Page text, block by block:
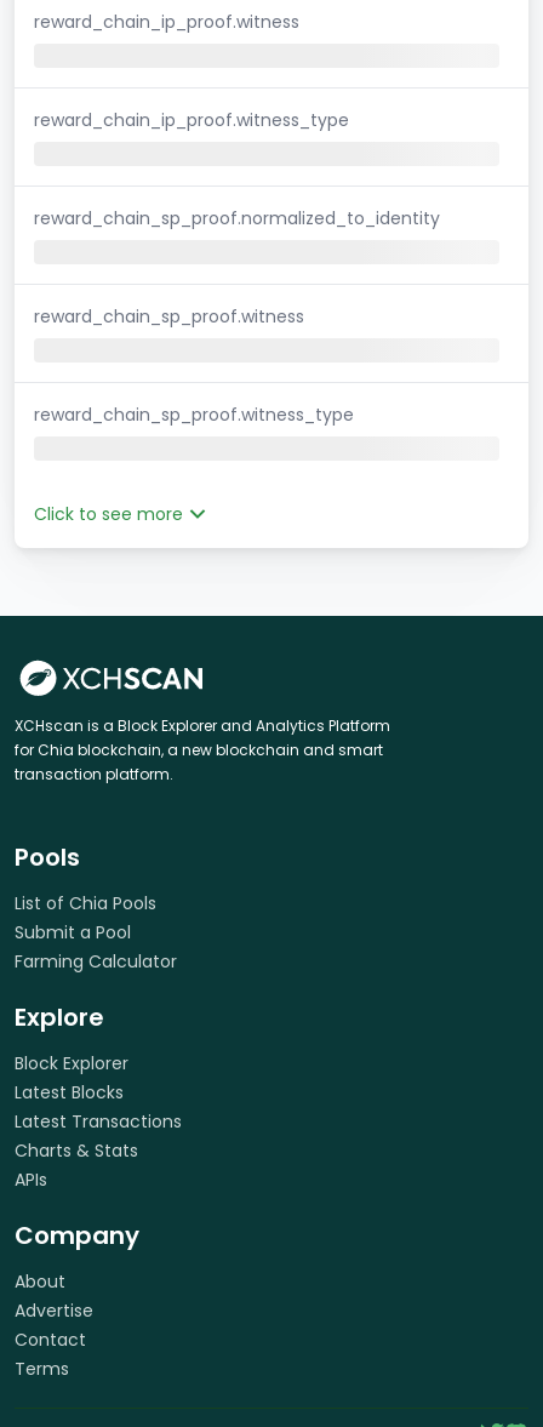
reward_chain_ip_proof.witness
reward_chain_ip_proof.witness_type
reward_chain_sp_proof.normalized_to_identity
reward_chain_sp_proof.witness
reward_chain_sp_proof.witness_type
Click to see more
XCHscan is a Block Explorer and Analytics Platform
for Chia blockchain, a new blockchain and smart
transaction platform.
Pools
List of Chia Pools
Submit a Pool
Farming Calculator
Explore
Block Explorer
Latest Blocks
Latest Transactions
Charts & Stats
APIs
Company
About
Advertise
Contact
Terms